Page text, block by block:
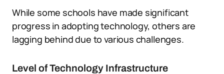
While some schools have made significant
progress in adopting technology, others are
lagging behind due to various challenges.
Level of Technology Infrastructure